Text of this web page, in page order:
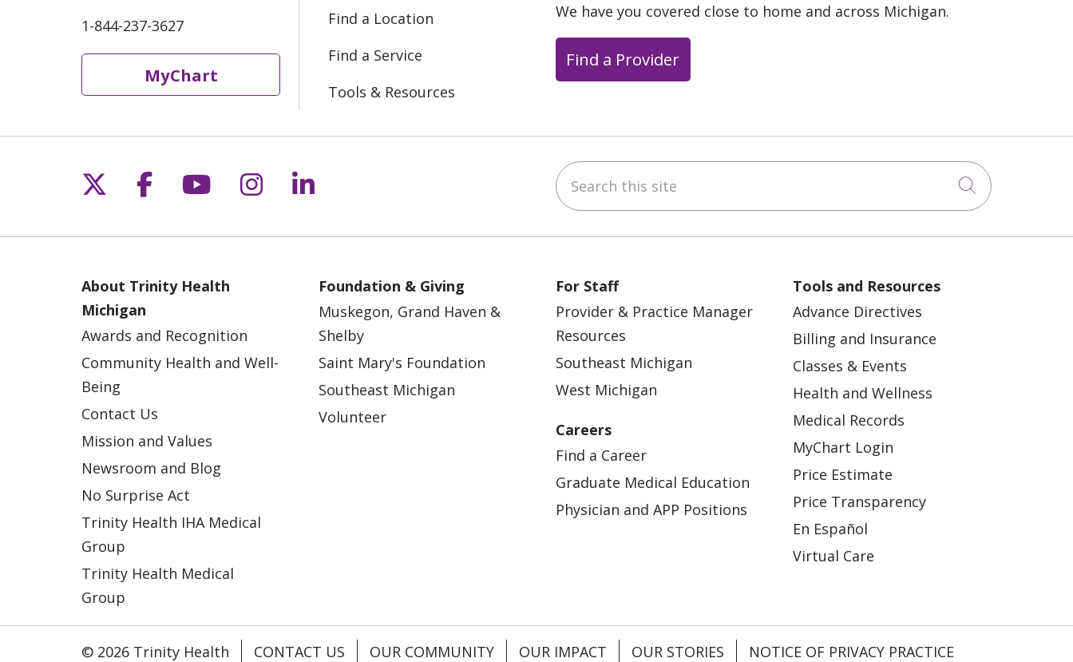
1-844-237-3627
MyChart
Find a Location
Find a Service
Tools & Resources
We have you covered close to home and across Michigan.
Find a Provider
Follow us on X
Follow us on Facebook
Follow us on YouTube
Follow us on Instagram
Follow us on LinkedIn Search this site
Click to
About Trinity Health
Michigan
Awards and Recognition
Community Health and Well-
Being
Contact Us
Mission and Values
Newsroom and Blog
No Surprise Act
Trinity Health IHA Medical
Group
Trinity Health Medical
Group
Foundation & Giving
Muskegon, Grand Haven &
Shelby
Saint Mary's Foundation
Southeast Michigan
Volunteer
For Staff
Provider & Practice Manager
Resources
Southeast Michigan
West Michigan
Careers
Find a Career
Graduate Medical Education
Physician and APP Positions
Tools and Resources
Advance Directives
Billing and Insurance
Classes & Events
Health and Wellness
Medical Records
MyChart Login
Price Estimate
Price Transparency
En Español
Virtual Care
© 2026 Trinity Health CONTACT US OUR COMMUNITY OUR IMPACT OUR STORIES NOTICE OF PRIVACY PRACTICE